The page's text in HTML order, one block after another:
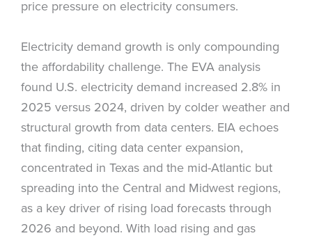
price pressure on electricity consumers.
Electricity demand growth is only compounding
the affordability challenge. The EVA analysis
found U.S. electricity demand increased 2.8% in
2025 versus 2024, driven by colder weather and
structural growth from data centers. EIA echoes
that finding, citing data center expansion,
concentrated in Texas and the mid-Atlantic but
spreading into the Central and Midwest regions,
as a key driver of rising load forecasts through
2026 and beyond. With load rising and gas